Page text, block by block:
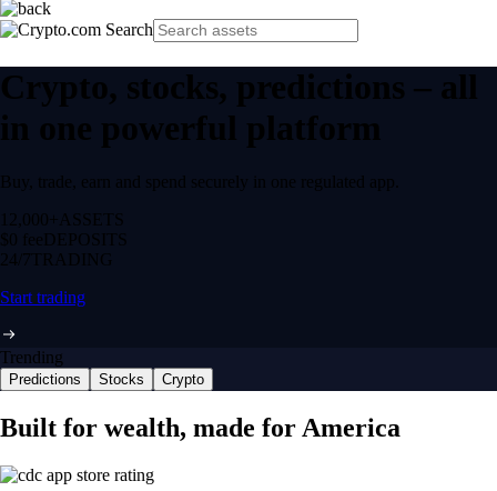
Crypto, stocks, predictions – all
in one powerful platform
Buy, trade, earn and spend securely in one regulated app.
12,000+ ASSETS
$0 feeDEPOSITS
24/7 TRADING
Start trading
Trending
Predictions Stocks Crypto
Built for wealth, made for America